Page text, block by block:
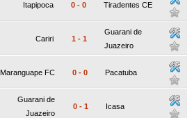
Itapipoca 0 - 0 Tiradentes CE
Cariri 1 - 1
Guarani de
Juazeiro
Maranguape FC 0 - 0 Pacatuba
Guarani de
Juazeiro
0 - 1 Icasa